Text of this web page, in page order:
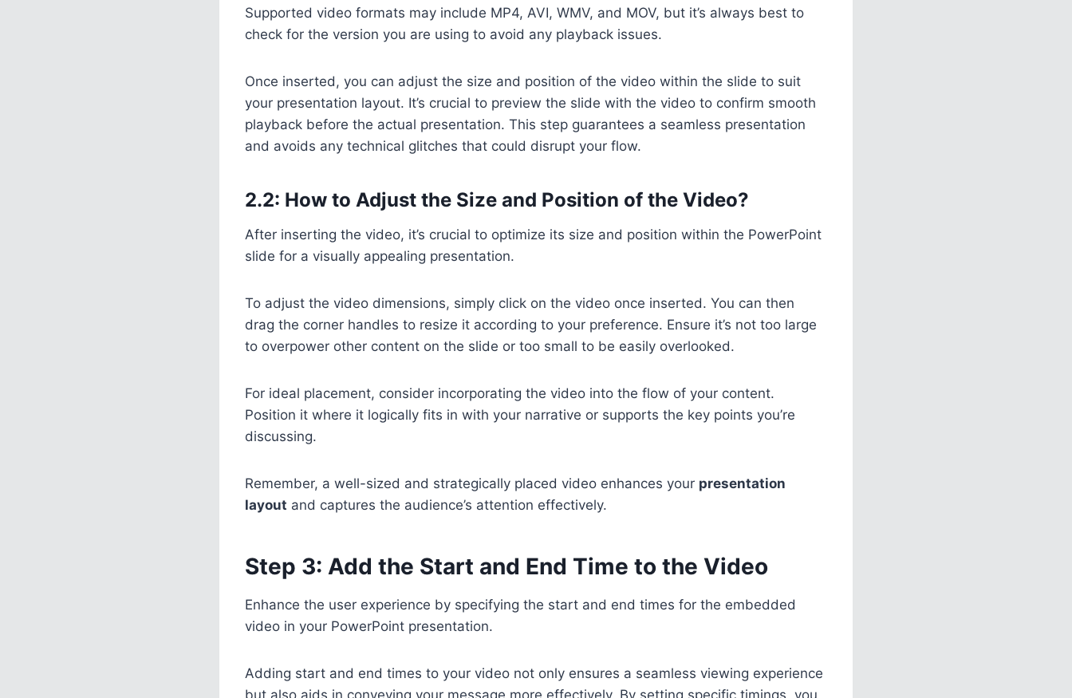
Supported video formats may include MP4, AVI, WMV, and MOV, but it’s always best to
check for the version you are using to avoid any playback issues.
Once inserted, you can adjust the size and position of the video within the slide to suit
your presentation layout. It’s crucial to preview the slide with the video to confirm smooth
playback before the actual presentation. This step guarantees a seamless presentation
and avoids any technical glitches that could disrupt your flow.
2.2: How to Adjust the Size and Position of the Video?
After inserting the video, it’s crucial to optimize its size and position within the PowerPoint
slide for a visually appealing presentation.
To adjust the video dimensions, simply click on the video once inserted. You can then
drag the corner handles to resize it according to your preference. Ensure it’s not too large
to overpower other content on the slide or too small to be easily overlooked.
For ideal placement, consider incorporating the video into the flow of your content.
Position it where it logically fits in with your narrative or supports the key points you’re
discussing.
Remember, a well-sized and strategically placed video enhances your presentation
layout and captures the audience’s attention effectively.
Step 3: Add the Start and End Time to the Video
Enhance the user experience by specifying the start and end times for the embedded
video in your PowerPoint presentation.
Adding start and end times to your video not only ensures a seamless viewing experience
but also aids in conveying your message more effectively. By setting specific timings, you